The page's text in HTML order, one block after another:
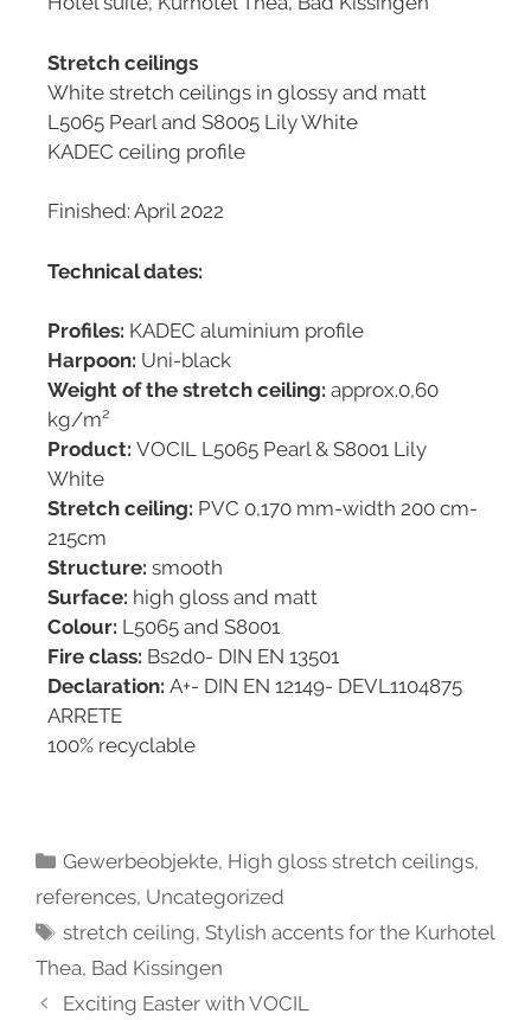
Stretch ceilings
White stretch ceilings in glossy and matt
L5065 Pearl and S8005 Lily White
KADEC ceiling profile
Finished: April 2022
Technical dates:
Profiles: KADEC aluminium profile
Harpoon: Uni-black
Weight of the stretch ceiling: approx.0,60
kg/m²
Product: VOCIL L5065 Pearl & S8001 Lily
White
Stretch ceiling: PVC 0,170 mm-width 200 cm-
215cm
Structure: smooth
Surface: high gloss and matt
Colour: L5065 and S8001
Fire class: Bs2d0- DIN EN 13501
Declaration: A+- DIN EN 12149- DEVL1104875
ARRETE
100% recyclable
Gewerbeobjekte, High gloss stretch ceilings,
references, Uncategorized
stretch ceiling,Stylish accents for the Kurhotel
Thea, Bad Kissingen
Exciting Easter with VOCIL